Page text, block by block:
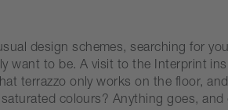
design schemes, searching for
want to be. A visit to the Interprint
terrazzo only works on the floor,
colours? Anything goes,